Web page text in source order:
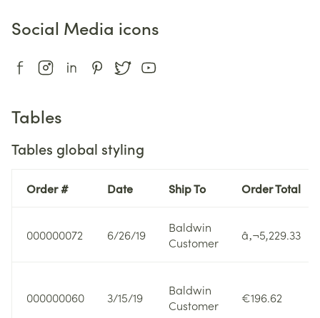
Social Media icons
Tables
Tables global styling
Order # Date Ship To Order Total
000000072 6/26/19
Baldwin
Customer
â‚¬5,229.33
000000060 3/15/19
Baldwin
Customer
€196.62